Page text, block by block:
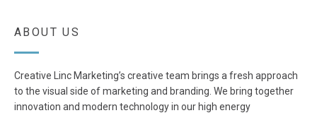
ABOUT US
Creative Linc Marketing’s creative team brings a fresh approach
to the visual side of marketing and branding. We bring together
innovation and modern technology in our high energy